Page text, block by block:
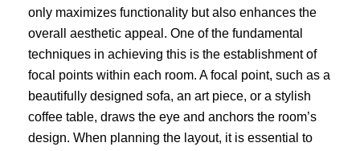
only maximizes functionality but also enhances the
overall aesthetic appeal. One of the fundamental
techniques in achieving this is the establishment of
focal points within each room. A focal point, such as a
beautifully designed sofa, an art piece, or a stylish
coffee table, draws the eye and anchors the room’s
design. When planning the layout, it is essential to